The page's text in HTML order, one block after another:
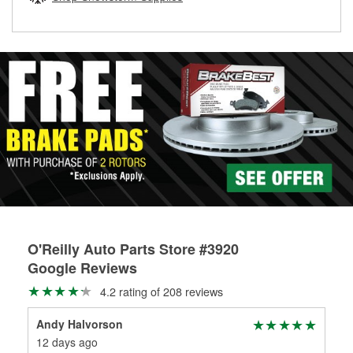
O'Reilly Auto Parts Store #3920
Google Reviews
4.2 rating of 208 reviews
Andy Halvorson
12 days ago